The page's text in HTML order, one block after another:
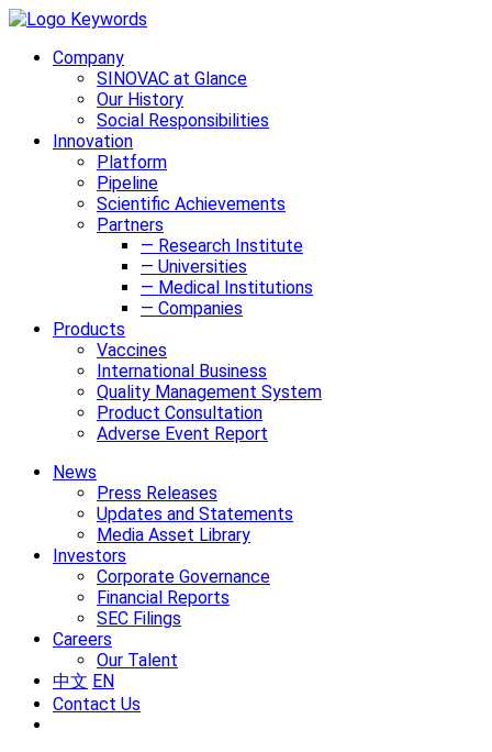
Company
SINOVAC at Glance
Our History
Social Responsibilities
Innovation
Platform
Pipeline
Scientific Achievements
Partners
— Research Institute
— Universities
— Medical Institutions
— Companies
Products
Vaccines
International Business
Quality Management System
Product Consultation
Adverse Event Report
News
Press Releases
Updates and Statements
Media Asset Library
Investors
Corporate Governance
Financial Reports
SEC Filings
Careers
Our Talent
中文 EN
Contact Us